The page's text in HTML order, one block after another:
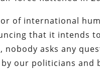
of international
that it intends
nobody asks any
our politicians and